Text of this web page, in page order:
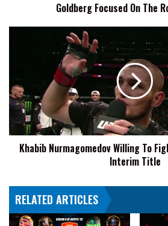
Goldberg Focused On The
Nurmagomedov
Fight
Tony
Ferguson
For
Interim
TitleKhabib Nurmagomedov Willing To
Interim Title
RELATED ARTICLES